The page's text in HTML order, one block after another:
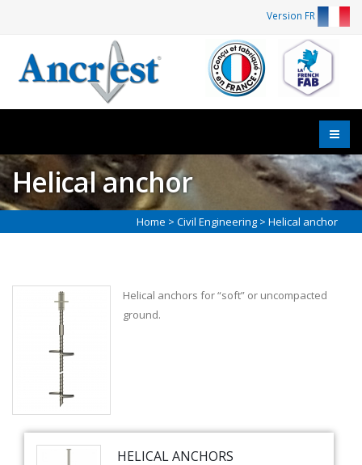
Version FR
Helical anchor
Home > Civil Engineering > Helical anchor
Helical anchors for “soft” or uncompacted
ground.
HELICAL ANCHORS